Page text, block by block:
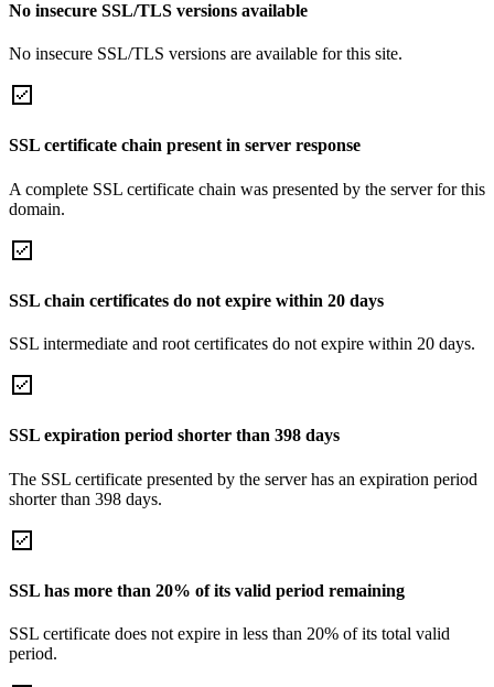
No insecure SSL/TLS versions available
No insecure SSL/TLS versions are available for this site.
SSL certificate chain present in server response
A complete SSL certificate chain was presented by the server for this
domain.
SSL chain certificates do not expire within 20 days
SSL intermediate and root certificates do not expire within 20 days.
SSL expiration period shorter than 398 days
The SSL certificate presented by the server has an expiration period
shorter than 398 days.
SSL has more than 20% of its valid period remaining
SSL certificate does not expire in less than 20% of its total valid
period.